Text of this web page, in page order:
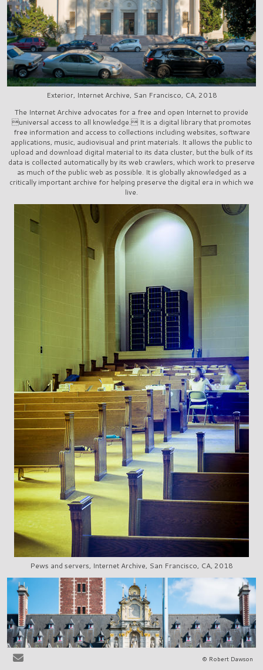
Exterior, Internet Archive, San Francisco, CA, 2018
The Internet Archive advocates for a free and open Internet to provide
universal access to all knowledge. It is a digital library that promotes
free information and access to collections including websites, software
applications, music, audiovisual and print materials. It allows the public to
upload and download digital material to its data cluster, but the bulk of its
data is collected automatically by its web crawlers, which work to preserve
as much of the public web as possible. It is globally aknowledged as a
critically important archive for helping preserve the digital era in which we
live.
Pews and servers, Internet Archive, San Francisco, CA, 2018
© Robert Dawson